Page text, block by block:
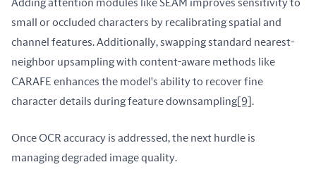
Adding attention modules like SEAM improves sensitivity to
small or occluded characters by recalibrating spatial and
channel features. Additionally, swapping standard nearest-
neighbor upsampling with content-aware methods like
CARAFE enhances the model's ability to recover fine
character details during feature downsampling [9] .
Once OCR accuracy is addressed, the next hurdle is
managing degraded image quality.